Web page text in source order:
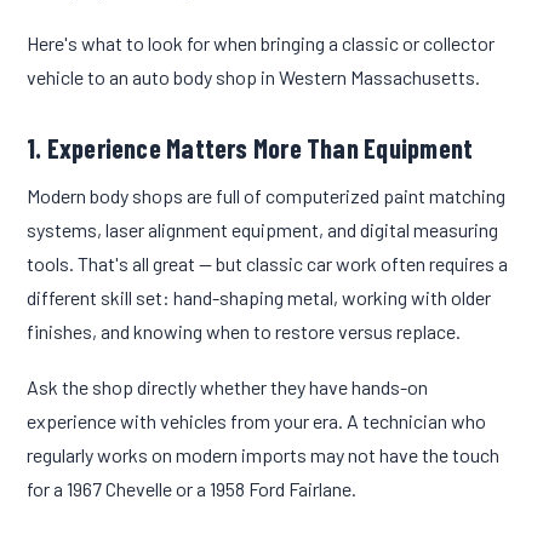
Here's what to look for when bringing a classic or collector
vehicle to an auto body shop in Western Massachusetts.
1. Experience Matters More Than Equipment
Modern body shops are full of computerized paint matching
systems, laser alignment equipment, and digital measuring
tools. That's all great — but classic car work often requires a
different skill set: hand-shaping metal, working with older
finishes, and knowing when to restore versus replace.
Ask the shop directly whether they have hands-on
experience with vehicles from your era. A technician who
regularly works on modern imports may not have the touch
for a 1967 Chevelle or a 1958 Ford Fairlane.